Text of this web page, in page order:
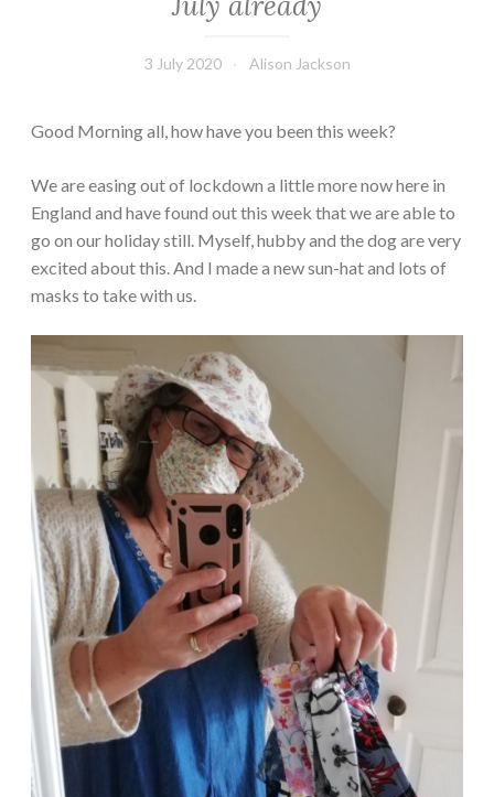
3 July 2020 Alison Jackson
Good Morning all, how have you been this week?
We are easing out of lockdown a little more now here in
England and have found out this week that we are able to
go on our holiday still. Myself, hubby and the dog are very
excited about this. And I made a new sun-hat and lots of
masks to take with us.